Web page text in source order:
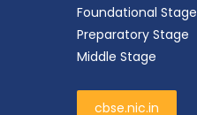
Foundational Stage
Preparatory Stage
Middle Stage
cbse.nic.in